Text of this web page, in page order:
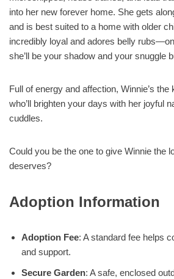
into her new forever home. She gets
and is best suited to a home with older
incredibly loyal and adores belly
she’ll be your shadow and your snuggle
Full of energy and affection, Winnie’s
who’ll brighten your days with her joyful
cuddles.
Could you be the one to give Winnie the
deserves?
Adoption Information
Adoption Fee: A standard fee helps
and support.
Secure Garden: A safe, enclosed